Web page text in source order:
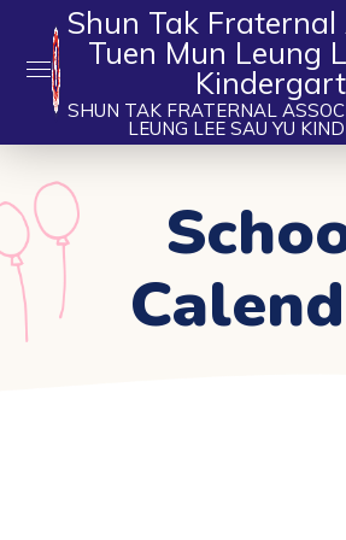
Shun Tak
Tuen Mun Leung
SHUN TAK FRATERNAL
LEUNG LEE SAU YU